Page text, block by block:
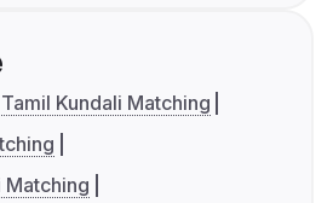
Tamil Kundali Matching
Matching